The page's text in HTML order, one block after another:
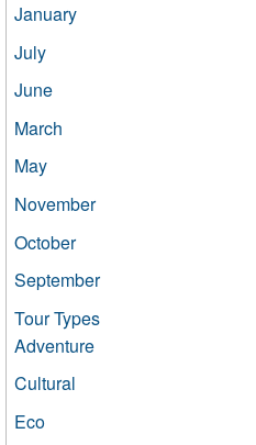
January
July
June
March
May
November
October
September
Tour Types
Adventure
Cultural
Eco